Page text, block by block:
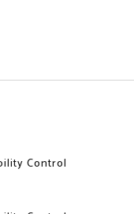
Control